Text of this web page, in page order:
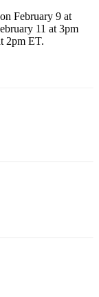
February 9 at
11 at 3pm
2pm ET.